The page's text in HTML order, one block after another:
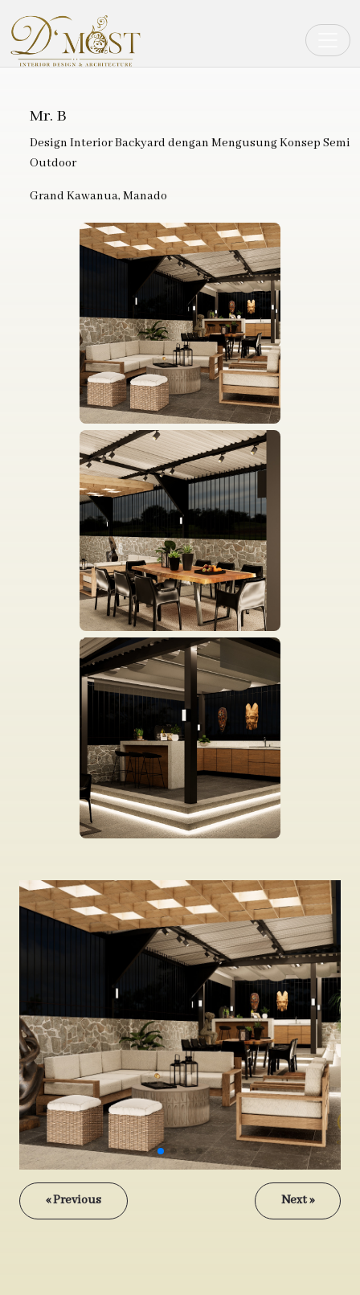
Mr. B
Design Interior Backyard dengan Mengusung Konsep Semi
Outdoor
Grand Kawanua, Manado
« Previous Next »